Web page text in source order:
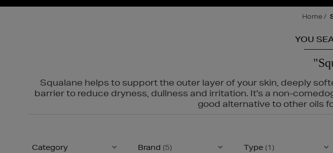
home
YOU
Squalane helps to support the outer layer of your skin, deeply
barrier to reduce dryness, dullness and irritation. It's a non-
good alternative to other oils
Category Brand (5) Type (1)